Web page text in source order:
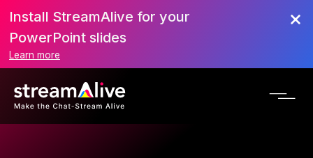
Scroll to Top
Install StreamAlive for your
PowerPoint slides
Learn more